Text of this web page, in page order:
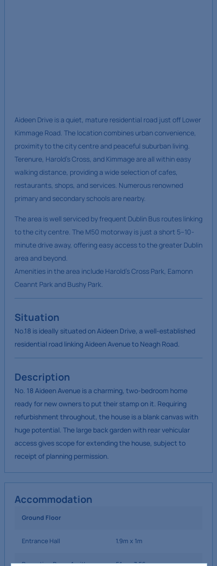
Aideen Drive is a quiet, mature residential road just off Lower
Kimmage Road. The location combines urban convenience,
proximity to the city centre and peaceful suburban living.
Terenure, Harold’s Cross, and Kimmage are all within easy
walking distance, providing a wide selection of cafes,
restaurants, shops, and services. Numerous renowned
primary and secondary schools are nearby.
The area is well serviced by frequent Dublin Bus routes linking
to the city centre. The M50 motorway is just a short 5–10-
minute drive away, offering easy access to the greater Dublin
area and beyond.
Amenities in the area include Harold’s Cross Park, Eamonn
Ceannt Park and Bushy Park.
Situation
No.18 is ideally situated on Aideen Drive, a well-established
residential road linking Aideen Avenue to Neagh Road.
Description
No. 18 Aideen Avenue is a charming, two-bedroom home
ready for new owners to put their stamp on it. Requiring
refurbishment throughout, the house is a blank canvas with
huge potential. The large back garden with rear vehicular
access gives scope for extending the house, subject to
receipt of planning permission.
Accommodation
Ground Floor
Entrance Hall 1.9m x 1m
Reception Room 1 with 5.1m x 3.56m